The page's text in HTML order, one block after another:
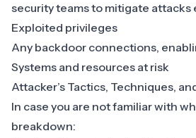
security teams to mitigate attacks
Exploited privileges
Any backdoor connections,
Systems and resources at risk
Attacker’s Tactics, Techniques,
In case you are not familiar with
breakdown: